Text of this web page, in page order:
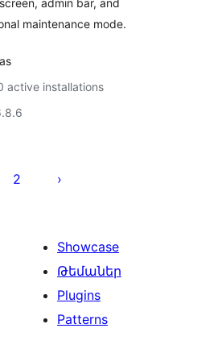
admin bar, and
maintenance mode.
active installations
2
Showcase
Թեմաներ
Plugins
Patterns